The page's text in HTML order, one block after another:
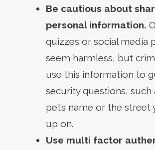
Be cautious about
personal information.
quizzes or social media
seem harmless, but
use this information to
security questions, such
pet’s name or the street
up on.
Use multi factor